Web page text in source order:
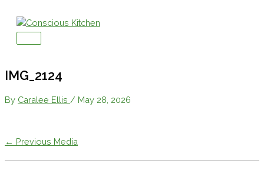
content
Main
IMG_2124
By Caralee Ellis / May 28, 2026
← Previous Media